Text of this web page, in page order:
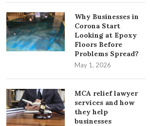
Why Businesses in
Corona Start
Looking at Epoxy
Floors Before
Problems Spread?
May 1, 2026
MCA relief lawyer
services and how
they help
businesses